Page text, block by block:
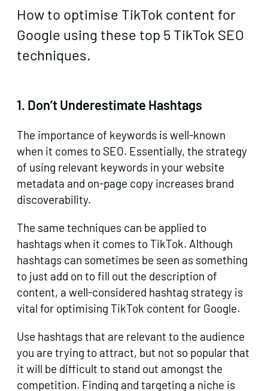
How to optimise TikTok content for
Google using these top 5 TikTok SEO
techniques.
1. Don’t Underestimate Hashtags
The importance of keywords is well-known
when it comes to SEO. Essentially, the strategy
of using relevant keywords in your website
metadata and on-page copy increases brand
discoverability.
The same techniques can be applied to
hashtags when it comes to TikTok. Although
hashtags can sometimes be seen as something
to just add on to fill out the description of
content, a well-considered hashtag strategy is
vital for optimising TikTok content for Google.
Use hashtags that are relevant to the audience
you are trying to attract, but not so popular that
it will be difficult to stand out amongst the
competition. Finding and targeting a niche is